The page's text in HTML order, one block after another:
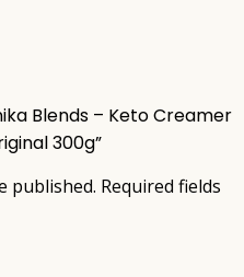
Blends – Keto Creamer
300g”
published. Required fields